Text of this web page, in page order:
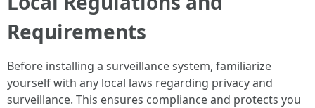
Requirements
Before installing a surveillance system, familiarize
yourself with any local laws regarding privacy and
surveillance. This ensures compliance and protects you